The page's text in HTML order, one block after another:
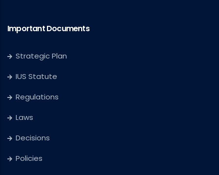
Important Documents
Strategic Plan
IUS Statute
Regulations
Laws
Decisions
Policies